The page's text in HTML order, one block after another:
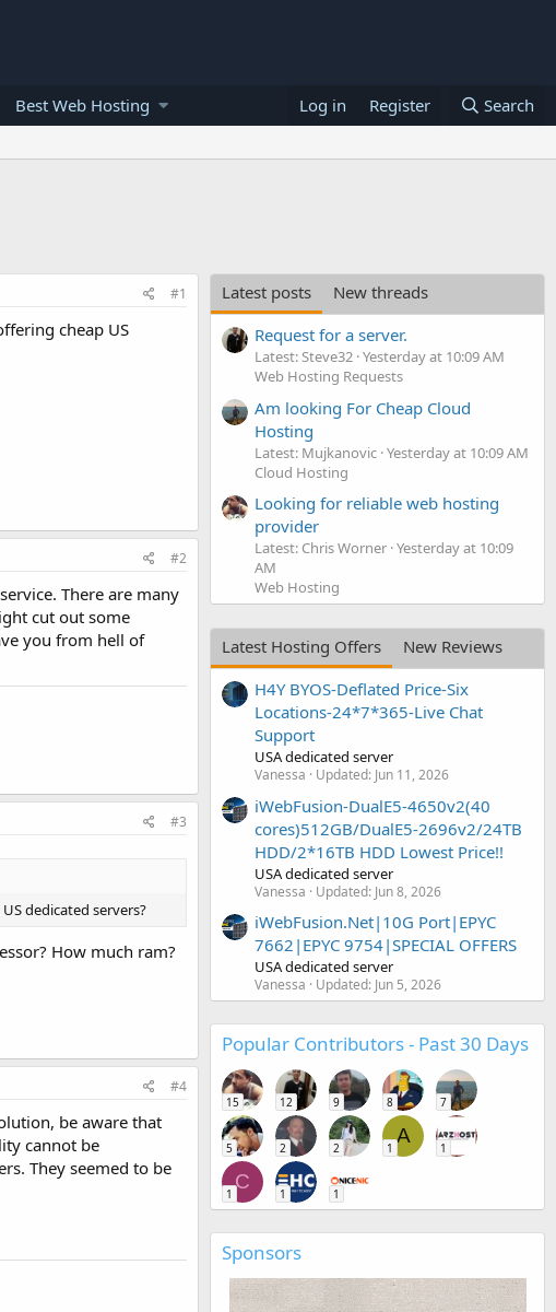
Best Web Hosting Log in Register Search
#1
cheap US
#2
There are many
cut out some
you from hell of
#3
dedicated servers?
How much ram?
#4
be aware that
cannot be
They seemed to be
Latest posts
New threads
Request for a server.
Latest: Steve32 Yesterday at 10:09 AM
Web Hosting Requests
Am looking For Cheap Cloud
Hosting
Latest: Mujkanovic Yesterday at 10:09 AM
Cloud Hosting
Looking for reliable web hosting
provider
Latest: Chris Worner Yesterday at 10:09
AM
Web Hosting
Latest Hosting Offers
New Reviews
H4Y BYOS-Deflated Price-Six
Locations-24*7*365-Live Chat
Support
USA dedicated server
Vanessa Updated: Jun 11, 2026
iWebFusion-DualE5-4650v2(40
cores)512GB/DualE5-2696v2/24TB
HDD/2*16TB HDD Lowest Price!!
USA dedicated server
Vanessa Updated: Jun 8, 2026
iWebFusion.Net|10G Port|EPYC
7662|EPYC 9754|SPECIAL OFFERS
USA dedicated server
Vanessa Updated: Jun 5, 2026
Popular Contributors - Past 30 Days
15 12 9 8 7
5 2 2
A
1 1
C
1 1 1
Sponsors